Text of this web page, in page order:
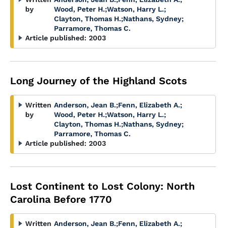
by
Wood, Peter H.;Watson, Harry L.;
Clayton, Thomas H.;Nathans, Sydney;
Parramore, Thomas C.
Article published: 2003
Long Journey of the Highland Scots
Written
by
Anderson, Jean B.;Fenn, Elizabeth A.;
Wood, Peter H.;Watson, Harry L.;
Clayton, Thomas H.;Nathans, Sydney;
Parramore, Thomas C.
Article published: 2003
Lost Continent to Lost Colony: North
Carolina Before 1770
Written Anderson, Jean B.;Fenn, Elizabeth A.;